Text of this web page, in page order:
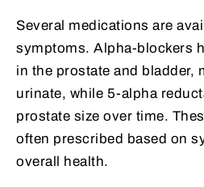
Several medications are
symptoms. Alpha-blockers
in the prostate and bladder,
urinate, while 5-alpha
prostate size over time.
often prescribed based on
overall health.